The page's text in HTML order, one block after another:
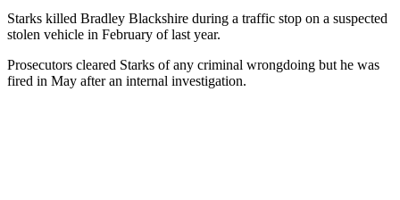
Starks killed Bradley Blackshire during a traffic stop on a suspected
stolen vehicle in February of last year.
Prosecutors cleared Starks of any criminal wrongdoing but he was
fired in May after an internal investigation.